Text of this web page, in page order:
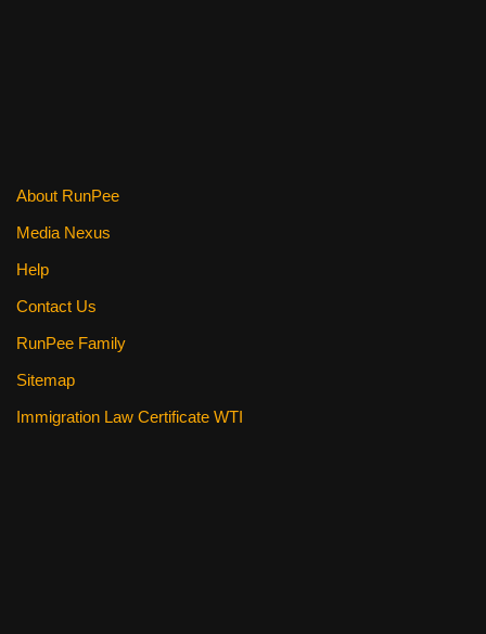
About RunPee
Media Nexus
Help
Contact Us
RunPee Family
Sitemap
Immigration Law Certificate WTI